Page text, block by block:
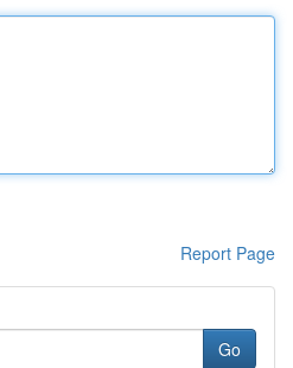
Report Page
Go